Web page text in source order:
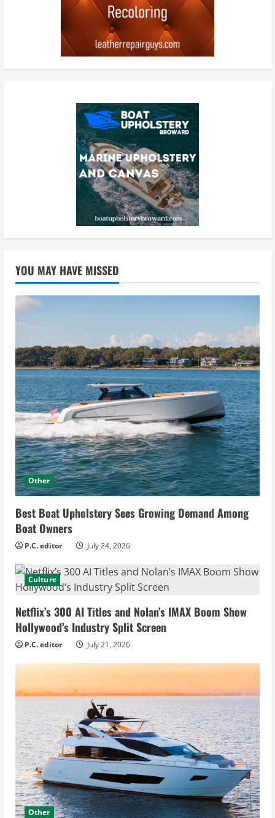
YOU MAY HAVE MISSED
Other
Best Boat Upholstery Sees Growing Demand Among
Boat Owners
P.C. editor July 24, 2026
Culture
Netflix’s 300 AI Titles and Nolan’s IMAX Boom Show
Hollywood’s Industry Split Screen
P.C. editor July 21, 2026
Other